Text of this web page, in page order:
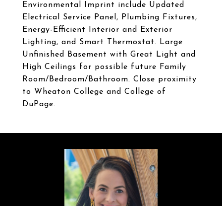
Environmental Imprint include Updated
Electrical Service Panel, Plumbing Fixtures,
Energy-Efficient Interior and Exterior
Lighting, and Smart Thermostat. Large
Unfinished Basement with Great Light and
High Ceilings for possible future Family
Room/Bedroom/Bathroom. Close proximity
to Wheaton College and College of
DuPage.